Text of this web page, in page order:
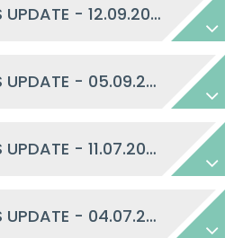
HEADTEACHER'S UPDATE - 12.09.2025
HEADTEACHER'S UPDATE - 05.09.2025
HEADTEACHER'S UPDATE - 11.07.2025
HEADTEACHER'S UPDATE - 04.07.2025